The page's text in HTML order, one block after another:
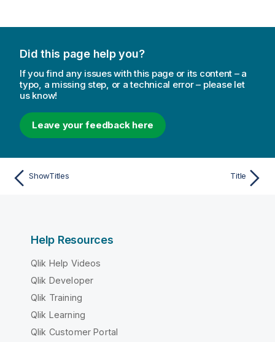
Did this page help you?
If you find any issues with this page or its content – a
typo, a missing step, or a technical error – please let
us know!
Leave your feedback here
ShowTitles Title
Help Resources
Qlik Help Videos
Qlik Developer
Qlik Training
Qlik Learning
Qlik Customer Portal